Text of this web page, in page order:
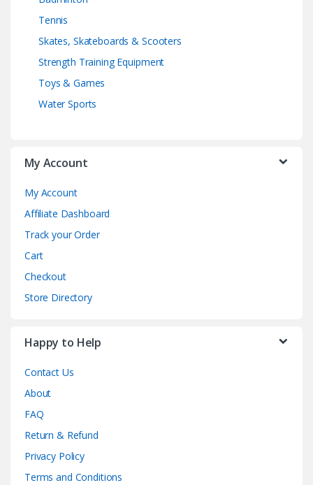
Tennis
Skates, Skateboards & Scooters
Strength Training Equipment
Toys & Games
Water Sports
My Account
My Account
Affiliate Dashboard
Track your Order
Cart
Checkout
Store Directory
Happy to Help
Contact Us
About
FAQ
Return & Refund
Privacy Policy
Terms and Conditions